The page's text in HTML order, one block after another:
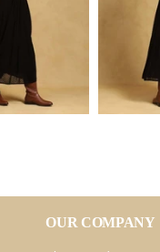
OUR COMPANY